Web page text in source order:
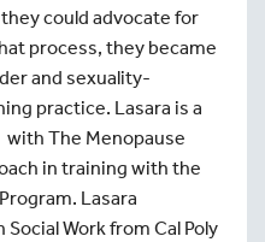
could advocate for
process, they became
and sexuality-
practice. Lasara is a
The Menopause
in training with the
Lasara
Work from Cal Poly